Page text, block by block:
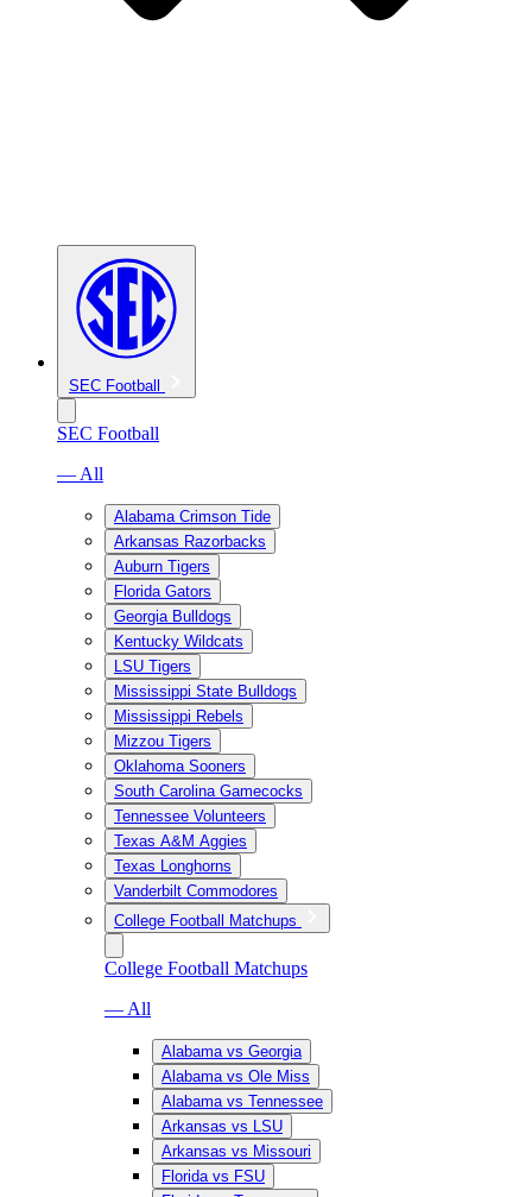
SEC Football
SEC Football
— All
Alabama Crimson Tide
Arkansas Razorbacks
Auburn Tigers
Florida Gators
Georgia Bulldogs
Kentucky Wildcats
LSU Tigers
Mississippi State Bulldogs
Mississippi Rebels
Mizzou Tigers
Oklahoma Sooners
South Carolina Gamecocks
Tennessee Volunteers
Texas A&M Aggies
Texas Longhorns
Vanderbilt Commodores
College Football Matchups
College Football Matchups
— All
Alabama vs Georgia
Alabama vs Ole Miss
Alabama vs Tennessee
Arkansas vs LSU
Arkansas vs Missouri
Florida vs FSU